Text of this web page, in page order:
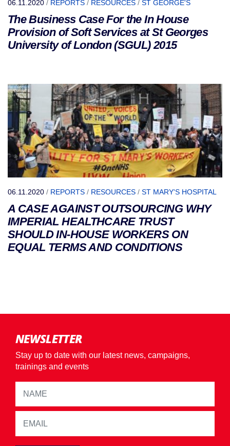
06.11.2020 / REPORTS / RESOURCES / ST GEORGE'S
The Business Case For the In House
Provision of Soft Services at St Georges
University of London (SGUL) 2015
06.11.2020 / REPORTS / RESOURCES / ST MARY'S HOSPITAL
A CASE AGAINST OUTSOURCING WHY
IMPERIAL HEALTHCARE TRUST
SHOULD IN-HOUSE WORKERS ON
EQUAL TERMS AND CONDITIONS
NEWSLETTER
Stay up to date with our latest news, campaigns,
trainings and events